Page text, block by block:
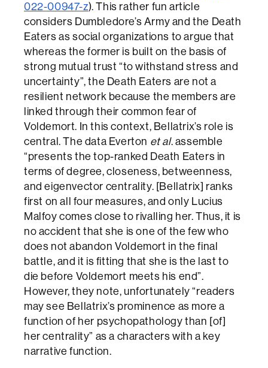
022-00947-z). This rather fun article
considers Dumbledore’s Army and the Death
Eaters as social organizations to argue that
whereas the former is built on the basis of
strong mutual trust “to withstand stress and
uncertainty”, the Death Eaters are not a
resilient network because the members are
linked through their common fear of
Voldemort. In this context, Bellatrix’s role is
central. The data Everton et al. assemble
“presents the top-ranked Death Eaters in
terms of degree, closeness, betweenness,
and eigenvector centrality. [Bellatrix] ranks
first on all four measures, and only Lucius
Malfoy comes close to rivalling her. Thus, it is
no accident that she is one of the few who
does not abandon Voldemort in the final
battle, and it is fitting that she is the last to
die before Voldemort meets his end”.
However, they note, unfortunately “readers
may see Bellatrix’s prominence as more a
function of her psychopathology than [of]
her centrality” as a characters with a key
narrative function.